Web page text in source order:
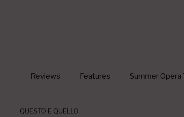
Reviews Features Summer Opera
QUESTO E QUELLO